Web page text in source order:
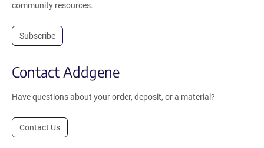
community resources.
Subscribe
Contact Addgene
Have questions about your order, deposit, or a material?
Contact Us